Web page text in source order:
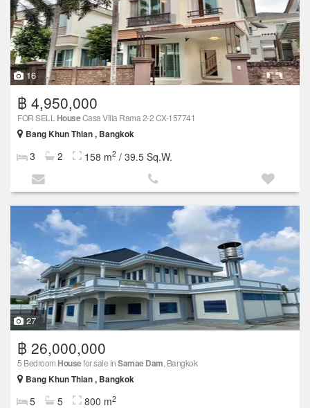
16
฿ 4,950,000
FOR SELL HouseCasa Villa Rama 2-2 CX-157741
Bang Khun Thian , Bangkok
3 2 158 m2 / 39.5 Sq.W.
27
฿ 26,000,000
5 Bedroom Housefor sale inSamae Dam, Bangkok
Bang Khun Thian , Bangkok
5 5 800 m2